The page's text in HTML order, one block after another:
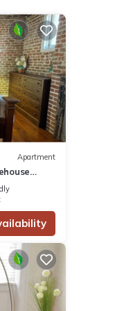
Apartment